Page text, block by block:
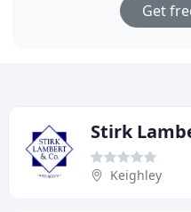
Get
Stirk
Keighley